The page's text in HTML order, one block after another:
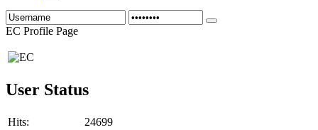
EC Profile Page
User Status
Hits:
24699